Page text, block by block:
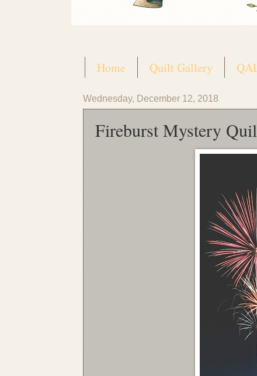
Home Quilt Gallery
Wednesday, December 12, 2018
Fireburst Mystery